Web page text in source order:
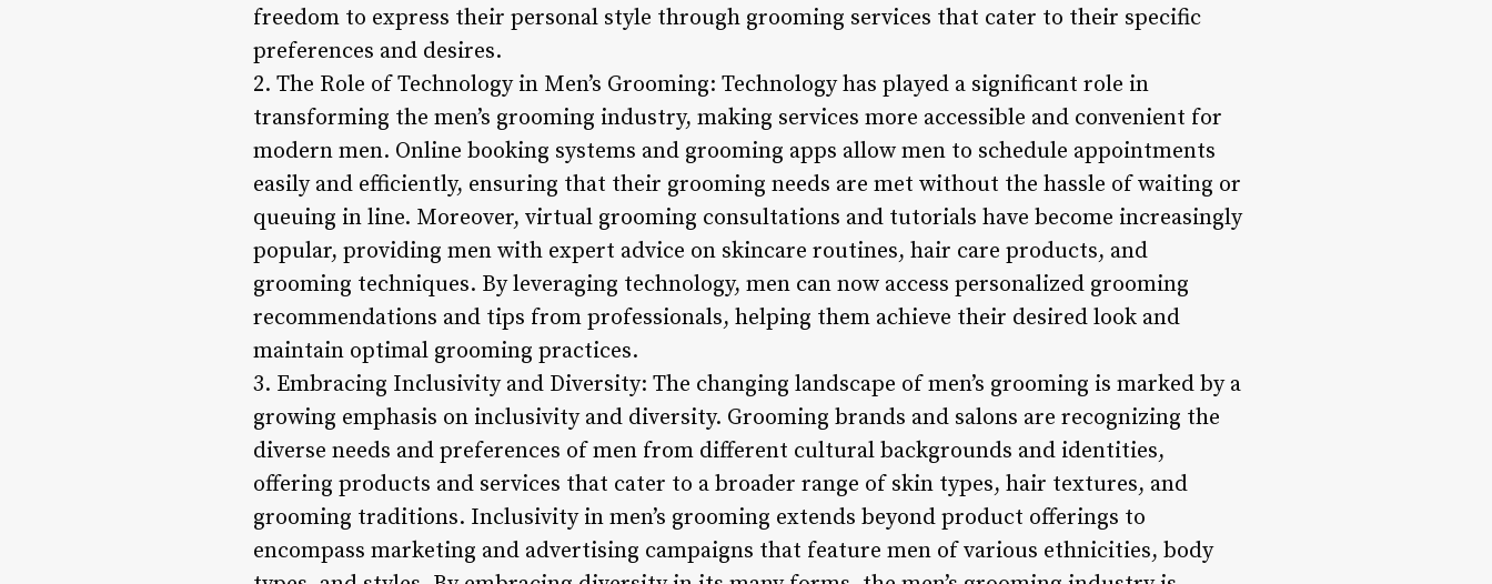
freedom to express their personal style through grooming services that cater to their specific
preferences and desires.
2. The Role of Technology in Men’s Grooming: Technology has played a significant role in
transforming the men’s grooming industry, making services more accessible and convenient for
modern men. Online booking systems and grooming apps allow men to schedule appointments
easily and efficiently, ensuring that their grooming needs are met without the hassle of waiting or
queuing in line. Moreover, virtual grooming consultations and tutorials have become increasingly
popular, providing men with expert advice on skincare routines, hair care products, and
grooming techniques. By leveraging technology, men can now access personalized grooming
recommendations and tips from professionals, helping them achieve their desired look and
maintain optimal grooming practices.
3. Embracing Inclusivity and Diversity: The changing landscape of men’s grooming is marked by a
growing emphasis on inclusivity and diversity. Grooming brands and salons are recognizing the
diverse needs and preferences of men from different cultural backgrounds and identities,
offering products and services that cater to a broader range of skin types, hair textures, and
grooming traditions. Inclusivity in men’s grooming extends beyond product offerings to
encompass marketing and advertising campaigns that feature men of various ethnicities, body